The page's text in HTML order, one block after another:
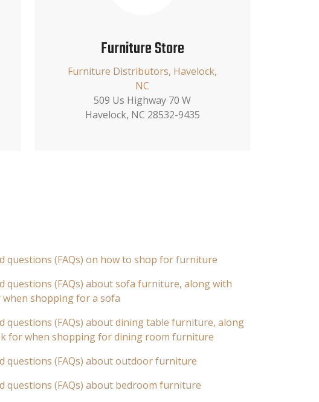
Furniture Store
Furniture Distributors, Havelock,
NC
509 Us Highway 70 W
Havelock, NC 28532-9435
questions (FAQs) on how to shop for furniture
questions (FAQs) about sofa furniture, along with
shopping for a sofa
questions (FAQs) about dining table furniture, along
for when shopping for dining room furniture
questions (FAQs) about outdoor furniture
questions (FAQs) about bedroom furniture